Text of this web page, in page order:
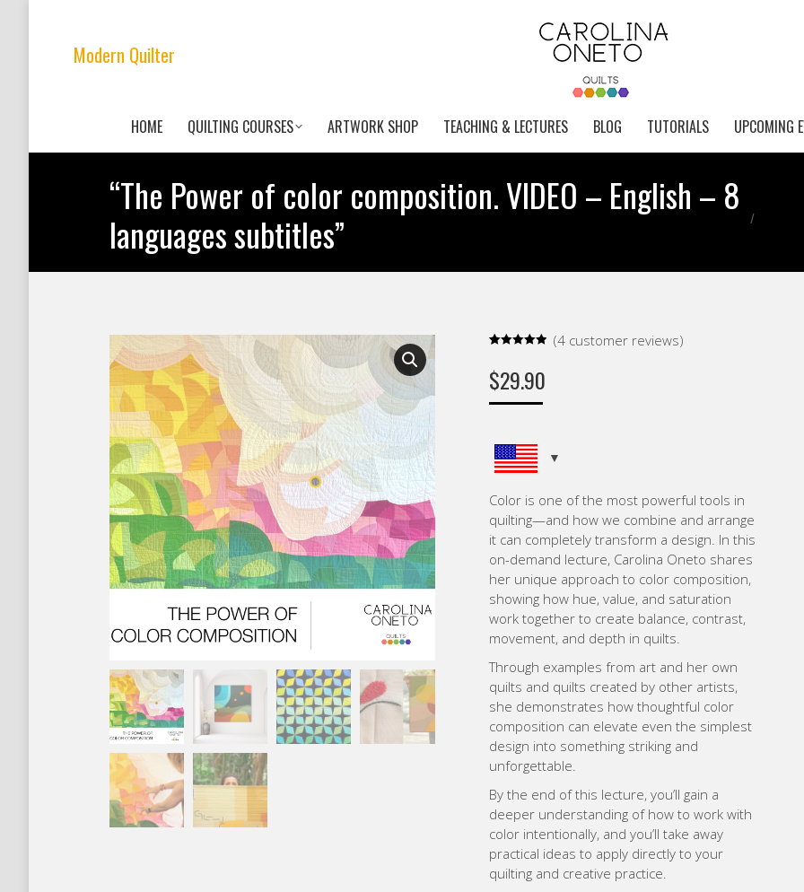
Modern Quilter
HOME QUILTING COURSES ARTWORK SHOP TEACHING & LECTURES BLOG TUTORIALS UPCOMING
“The Power of color composition. VIDEO – English – 8
languages subtitles”
$29.90
out of 5
based on
customer
ratings
(4 customer reviews)
Color is one of the most powerful tools in
quilting—and how we combine and arrange
it can completely transform a design. In this
on-demand lecture, Carolina Oneto shares
her unique approach to color composition,
showing how hue, value, and saturation
work together to create balance, contrast,
movement, and depth in quilts.
Through examples from art and her own
quilts and quilts created by other artists,
she demonstrates how thoughtful color
composition can elevate even the simplest
design into something striking and
unforgettable.
By the end of this lecture, you’ll gain a
deeper understanding of how to work with
color intentionally, and you’ll take away
practical ideas to apply directly to your
quilting and creative practice.